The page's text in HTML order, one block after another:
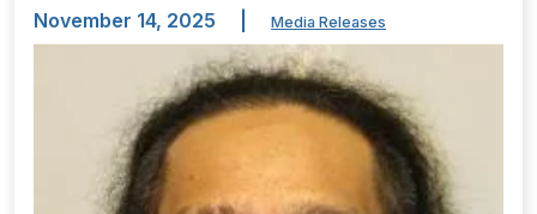
November 14, 2025 Media Releases